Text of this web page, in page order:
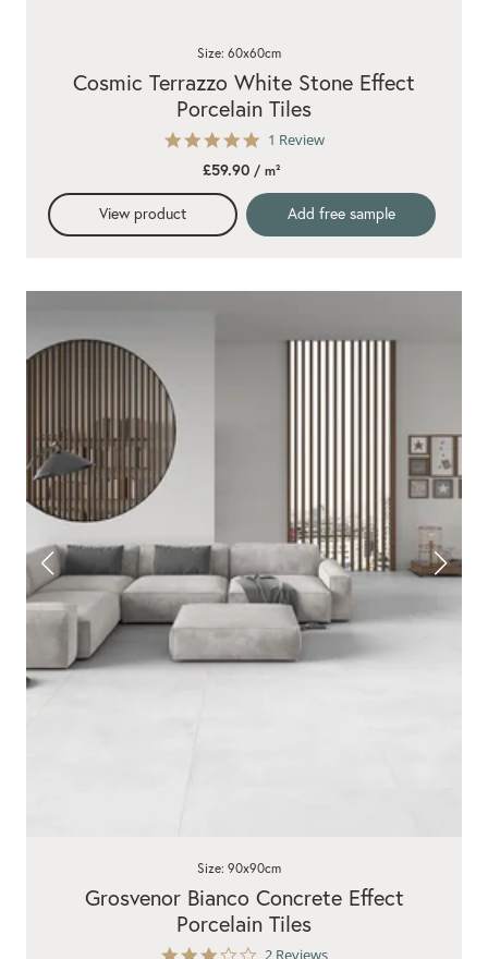
5.0
rating
1 Review
Cosmic Terrazzo White Stone Effect
Porcelain Tiles
Size: 60x60cm
£59.90 / m²
View product Add free sample
3.0
2 Reviews
Grosvenor Bianco Concrete Effect
Porcelain Tiles
Size: 90x90cm